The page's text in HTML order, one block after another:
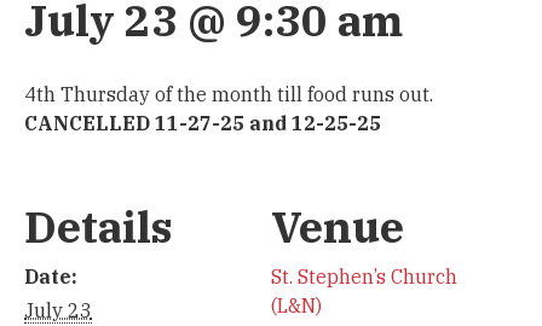
July 23 @ 9:30 am
4th Thursday of the month till food runs out.
CANCELLED 11-27-25 and 12-25-25
Details
Date:
July 23
Venue
St. Stephen’s Church
(L&N)